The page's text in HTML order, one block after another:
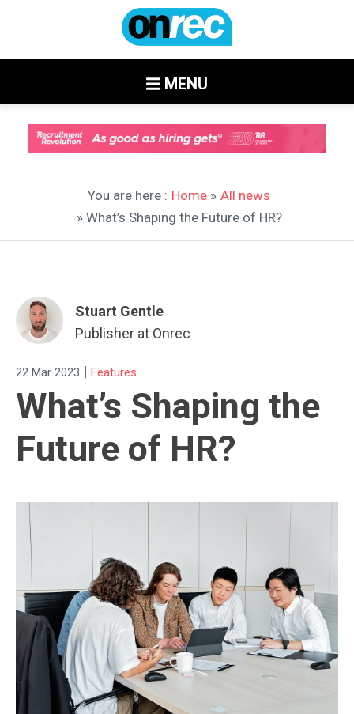
MENU
You are here : Home » All news
» What’s Shaping the Future of HR?
Stuart Gentle
Publisher at Onrec
22 Mar 2023 | Features
What’s Shaping the
Future of HR?